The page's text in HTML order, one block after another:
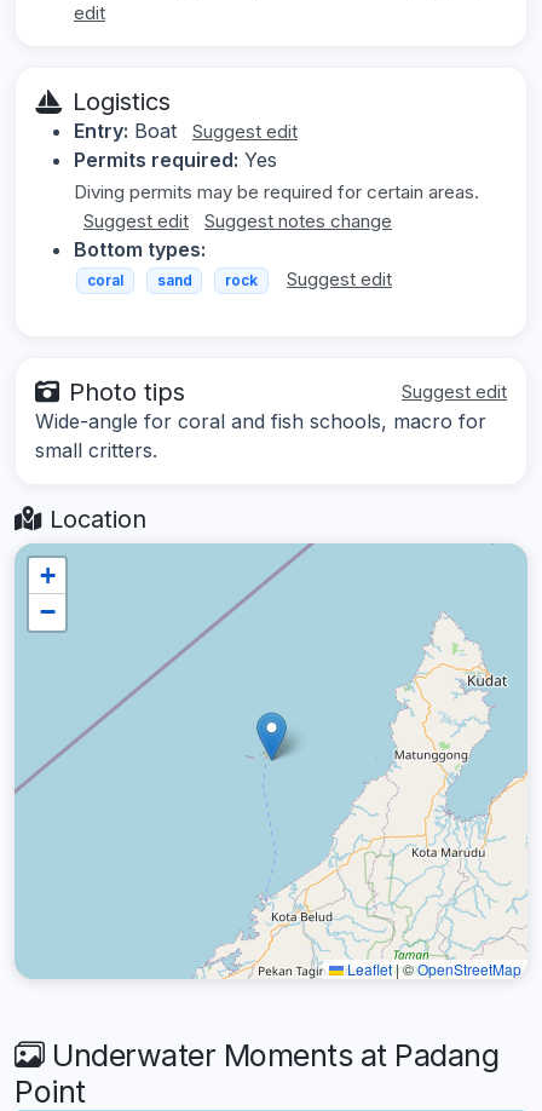
edit
Logistics
Entry: Boat Suggest edit
Permits required: Yes
Diving permits may be required for certain areas.
Suggest edit
Suggest notes change
Bottom types:
coral sand rock Suggest edit
Photo tips Suggest edit
Wide-angle for coral and fish schools, macro for
small critters.
Location
+
−
Leaflet|©OpenStreetMap
Underwater Moments at Padang
Point